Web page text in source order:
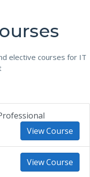
elective courses for IT
View Course
View Course